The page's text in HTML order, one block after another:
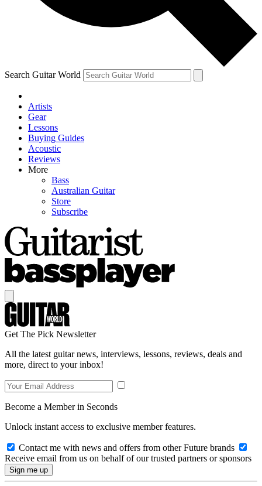
brands
By submitting your information you agree to theTerms & Conditions
and are aged 16 or over.
Search Guitar World
Artists
Gear
Lessons
Buying Guides
Acoustic
Reviews
More
Bass
Australian Guitar
Store
Subscribe
Get The Pick Newsletter
All the latest guitar news, interviews, lessons, reviews, deals and
more, direct to your inbox!
Become a Member in Seconds
Unlock instant access to exclusive member features.
Contact me with news and offers from other Future brands
Receive email from us on behalf of our trusted partners or sponsors